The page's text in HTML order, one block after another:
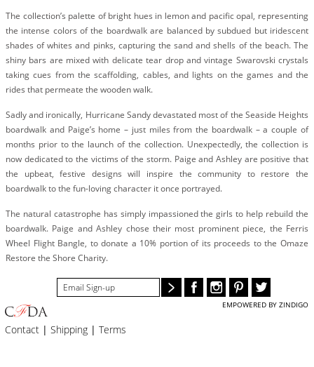
PRESS
BLOG
#STELLAVALLE
The collection’s palette of bright hues in lemon and pacific opal, representing
the intense colors of the boardwalk are balanced by subdued but iridescent
shades of whites and pinks, capturing the sand and shells of the beach. The
shiny bars are mixed with delicate tear drop and vintage Swarovski crystals
taking cues from the scaffolding, cables, and lights on the games and the
rides that permeate the wooden walk.
Sadly and ironically, Hurricane Sandy devastated most of the Seaside Heights
boardwalk and Paige’s home – just miles from the boardwalk – a couple of
months prior to the launch of the collection. Unexpectedly, the collection is
now dedicated to the victims of the storm. Paige and Ashley are positive that
the upbeat, festive designs will inspire the community to restore the
boardwalk to the fun-loving character it once portrayed.
The natural catastrophe has simply impassioned the girls to help rebuild the
boardwalk. Paige and Ashley chose their most prominent piece, the Ferris
Wheel Flight Bangle, to donate a 10% portion of its proceeds to the Omaze
Restore the Shore Charity.
Contact | Shipping | Terms
EMPOWERED BY ZINDIGO